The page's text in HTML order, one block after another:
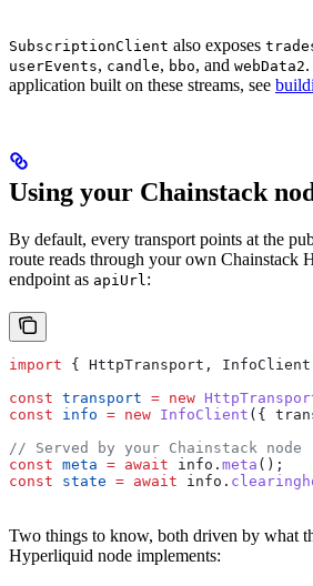
SubscriptionClient also exposes
userEvents, candle, bbo, and webData2
application built on these streams, see
Using your Chainstack
By default, every transport points at the
route reads through your own Chainstack
endpoint as apiUrl :
import { HttpTransport , InfoClient
const transport = new
const info = new InfoClient ({
// Served by your Chainstack node
const meta = await info . meta ();
const state = await info .
Two things to know, both driven by what
Hyperliquid node implements: